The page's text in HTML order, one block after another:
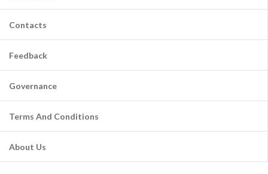
Contacts
Feedback
Governance
Terms And Conditions
About Us